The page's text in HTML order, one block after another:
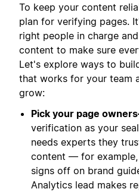
To keep your content
plan for verifying pages.
right people in charge
content to make sure
Let's explore ways to
that works for your team
grow:
Pick your page
verification as your
needs experts they
content — for
signs off on brand
Analytics lead makes